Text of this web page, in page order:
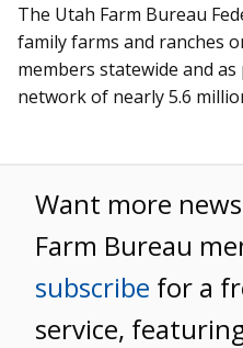
The Utah Farm Bureau
family farms and ranches
members statewide and
network of nearly 5.6
Want more
Farm Bureau
subscribe for a
service,